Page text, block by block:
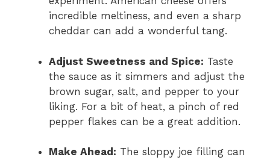
incredible meltiness, and even a sharp
cheddar can add a wonderful tang.
Adjust Sweetness and Spice: Taste
the sauce as it simmers and adjust the
brown sugar, salt, and pepper to your
liking. For a bit of heat, a pinch of red
pepper flakes can be a great addition.
Make Ahead: The sloppy joe filling can